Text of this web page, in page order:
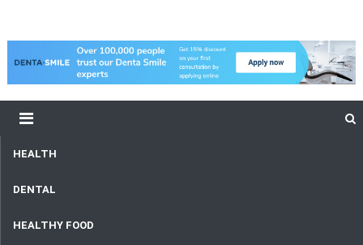
HEALTH
DENTAL
HEALTHY FOOD